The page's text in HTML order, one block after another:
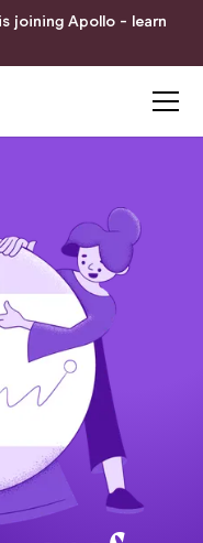
joining Apollo - learn